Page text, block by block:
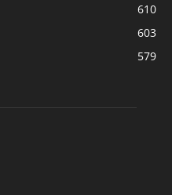
610
603
579